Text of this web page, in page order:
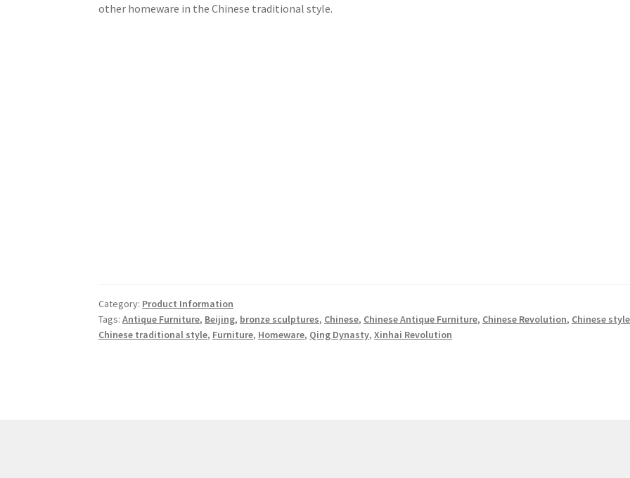
other homeware in the Chinese traditional style.
Category: Product Information
Tags:Antique Furniture, Beijing, bronze sculptures, Chinese, Chinese Antique Furniture, Chinese Revolution, Chinese style
Chinese traditional style, Furniture, Homeware, Qing Dynasty,Xinhai Revolution